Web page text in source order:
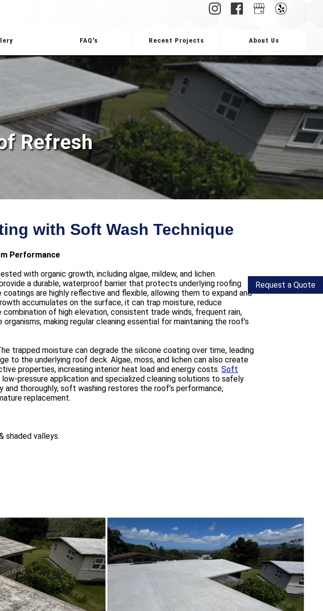
Request a Quote
FAQ's Recent Projects About Us
Refresh
with Soft Wash Technique
Performance
with organic growth, including algae, mildew, and lichen.
a durable, waterproof barrier that protects underlying roofing
are highly reflective and flexible, allowing them to expand and
accumulates on the surface, it can trap moisture, reduce
of high elevation, consistent trade winds, frequent rain,
making regular cleaning essential for maintaining the roof’s
trapped moisture can degrade the silicone coating over time, leading
to the underlying roof deck. Algae, moss, and lichen can also create
properties, increasing interior heat load and energy costs.Soft
pressure application and specialized cleaning solutions to safely
thoroughly, soft washing restores the roof’s performance,
replacement.
shaded valleys.